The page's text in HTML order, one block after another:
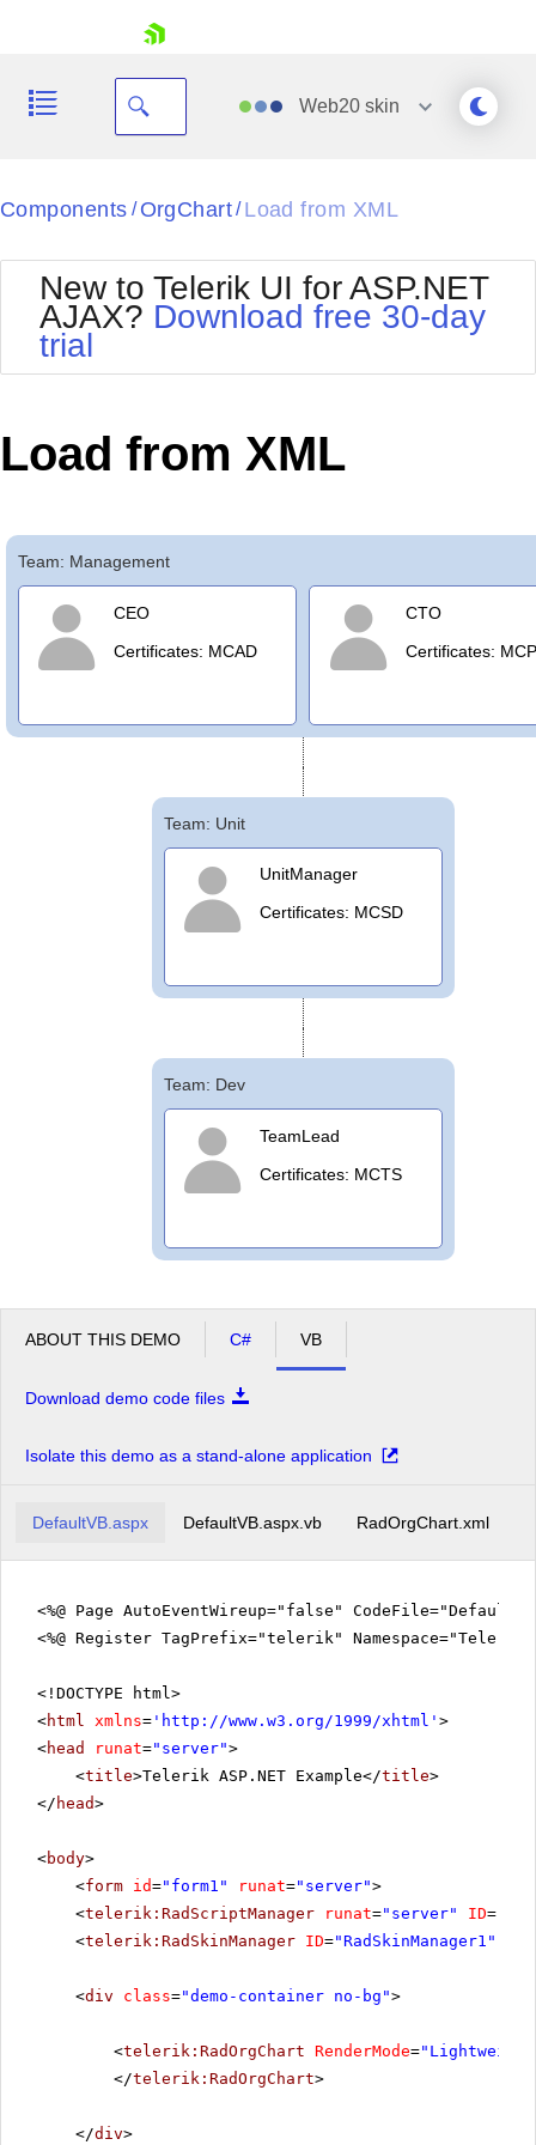
Your Account
Request Trial
Web20 skin
Black
BlackMetroTouch
Bootstrap
Default
MetroTouch
Office2007
Office2010Black
Office2010Silver
Outlook
Vista
WebBlue
Windows7
Components / OrgChart/ Load from XML
New to Telerik UI for ASP.NET
AJAX? Download free 30-day
trial
Load from XML
Team: Management
CEO
Certificates: MCAD
CTO
Certificates: MCP
Team: Unit
UnitManager
Certificates: MCSD
Team: Dev
TeamLead
Certificates: MCTS
ABOUT THIS DEMO C# VB
Download demo code files
Isolate this demo as a stand-alone application
DefaultVB.aspx DefaultVB.aspx.vb RadOrgChart.xml
<%@ Page AutoEventWireup="false"
<%@ Register TagPrefix="telerik"
<!DOCTYPE html>
<html xmlns= ' http://www.w3.org/1999/xhtml ' >
<head runat="server">
<title>Telerik ASP.NET Example</title>
</ head>
<body>
<form id="form1" runat="server">
<telerik:RadScriptManager runat="server" ID=
<telerik:RadSkinManager ID="RadSkinManager1"
<div class="demo-container no-bg">
<telerik:RadOrgChart RenderMode=
</telerik:RadOrgChart>
</div>